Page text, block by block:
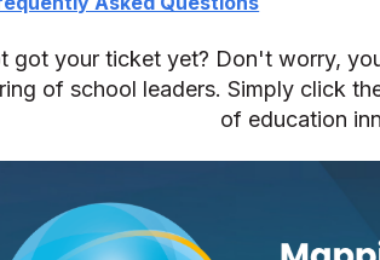
got your ticket yet? Don't worry,
of school leaders. Simply click
of education